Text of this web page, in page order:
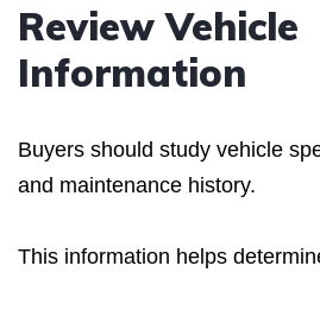
Review Vehicle
Information
Buyers should study vehicle
and maintenance history.
This information helps